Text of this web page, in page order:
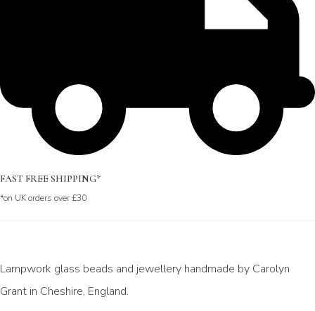
FAST FREE SHIPPING*
*on UK orders over £30
Lampwork glass beads and jewellery handmade by Carolyn
Grant in Cheshire, England.